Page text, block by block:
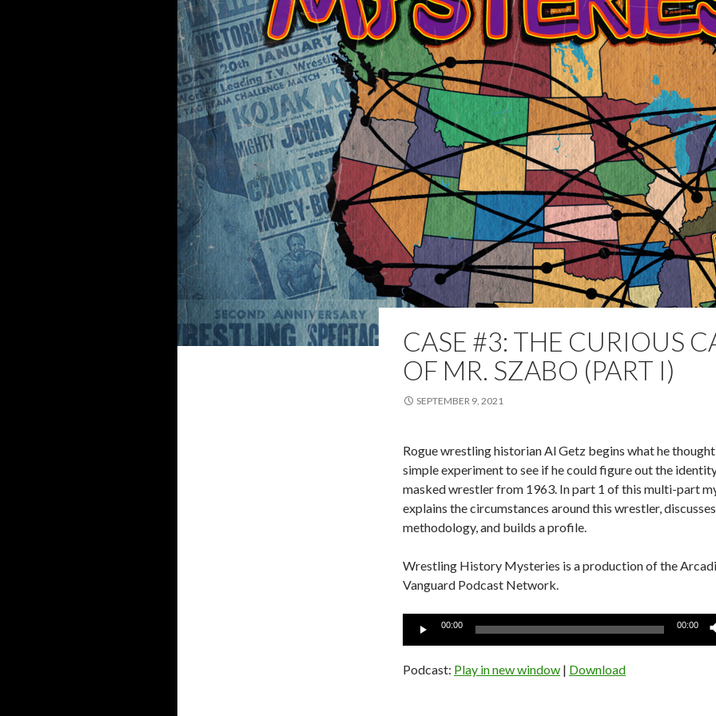
CASE #3: THE CURIOUS
OF MR. SZABO (PART I)
SEPTEMBER 9, 2021
Rogue wrestling historian Al Getz begins what he
simple experiment to see if he could figure out the
masked wrestler from 1963. In part 1 of this multi-part
explains the circumstances around this wrestler,
methodology, and builds a profile.
Wrestling History Mysteries is a production of the
Vanguard Podcast Network.
Audio
00:00 00:00
Podcast: Play in new window | Download